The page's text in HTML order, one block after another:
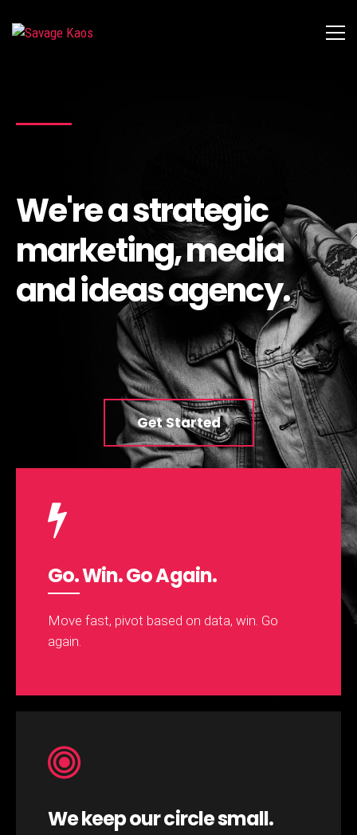
We're a strategic
marketing, media
and ideas agency.
Get Started
Go. Win. Go Again.
Move fast, pivot based on data, win. Go
again.
We keep our circle small.